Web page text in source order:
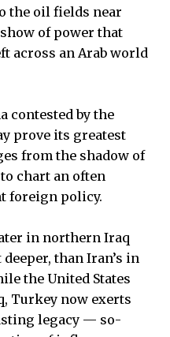
the oil fields near
of power that
across an Arab world
contested by the
prove its greatest
from the shadow of
chart an often
foreign policy.
in northern Iraq
than Iran’s in
the United States
Turkey now exerts
legacy — so-